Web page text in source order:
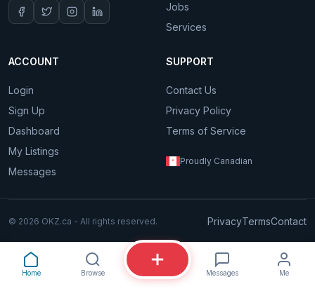
Jobs
Services
ACCOUNT
Login
Sign Up
Dashboard
My Listings
Messages
SUPPORT
Contact Us
Privacy Policy
Terms of Service
Proudly Canadian
© 2026 OKZ.ca - All rights reserved. PrivacyTermsContact
Home Browse Messages Me